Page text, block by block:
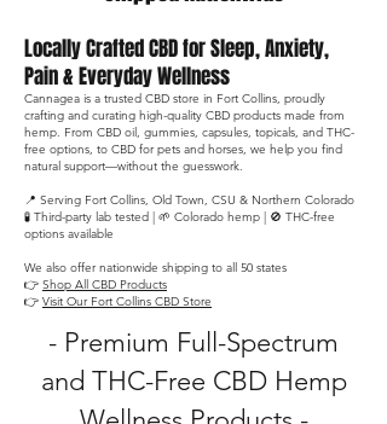
Locally Crafted CBD for Sleep, Anxiety,
Pain & Everyday Wellness
Cannagea is a trusted CBD store in Fort Collins, proudly
crafting and curating high-quality CBD products made from
hemp. From CBD oil, gummies, capsules, topicals, and THC-
free options, to CBD for pets and horses, we help you find
natural support—without the guesswork.
📍 Serving Fort Collins, Old Town, CSU & Northern Colorado
🧪 Third-party lab tested | 🌱 Colorado hemp | 🚫 THC-free
options available
We also offer nationwide shipping to all 50 states
👉 Shop All CBD Products
👉 Visit Our Fort Collins CBD Store
- Premium Full-Spectrum
and THC-Free CBD Hemp